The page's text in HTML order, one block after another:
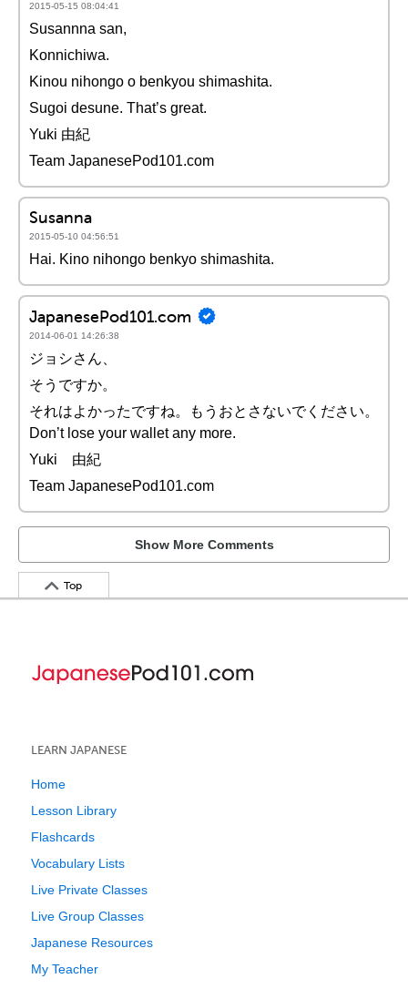
2015-05-15 08:04:41
Susannna san,
Konnichiwa.
Kinou nihongo o benkyou shimashita.
Sugoi desune. That’s great.
Yuki 由紀
Team JapanesePod101.com
Susanna
2015-05-10 04:56:51
Hai. Kino nihongo benkyo shimashita.
JapanesePod101.com
2014-06-01 14:26:38
ジョシさん、
そうですか。
それはよかったですね。もうおとさないでください。
Don’t lose your wallet any more.
Yuki 由紀
Team JapanesePod101.com
Show More Comments
Top
LEARN JAPANESE
Home
Lesson Library
Flashcards
Vocabulary Lists
Live Private Classes
Live Group Classes
Japanese Resources
My Teacher